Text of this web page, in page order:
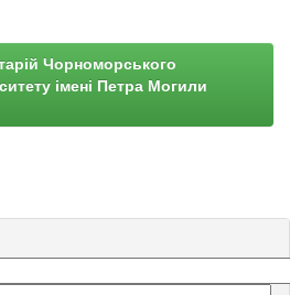
Чорноморського
імені Петра Могили